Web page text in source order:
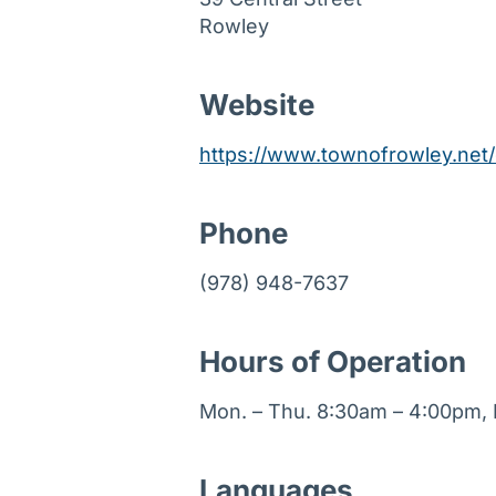
Rowley
Website
https://
Phone
(978) 948-7637
Hours of Operation
Mon. – Thu. 8:30am – 4:00pm,